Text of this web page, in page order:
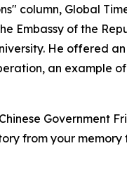
column, Global
Embassy of the
He offered
an example
Government
from your